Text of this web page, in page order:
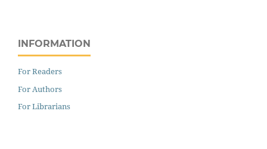
INFORMATION
For Readers
For Authors
For Librarians